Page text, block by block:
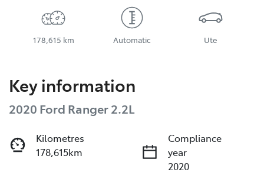
178,615 km Automatic Ute
Key information
2020 Ford Ranger 2.2L
Kilometres
178,615km
Compliance
year
2020